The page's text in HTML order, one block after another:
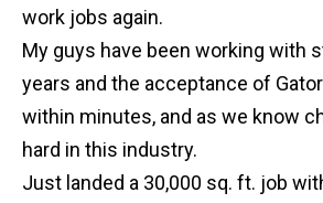
work jobs again.
My guys have been working with
years and the acceptance of
within minutes, and as we know
hard in this industry.
Just landed a 30,000 sq. ft. job